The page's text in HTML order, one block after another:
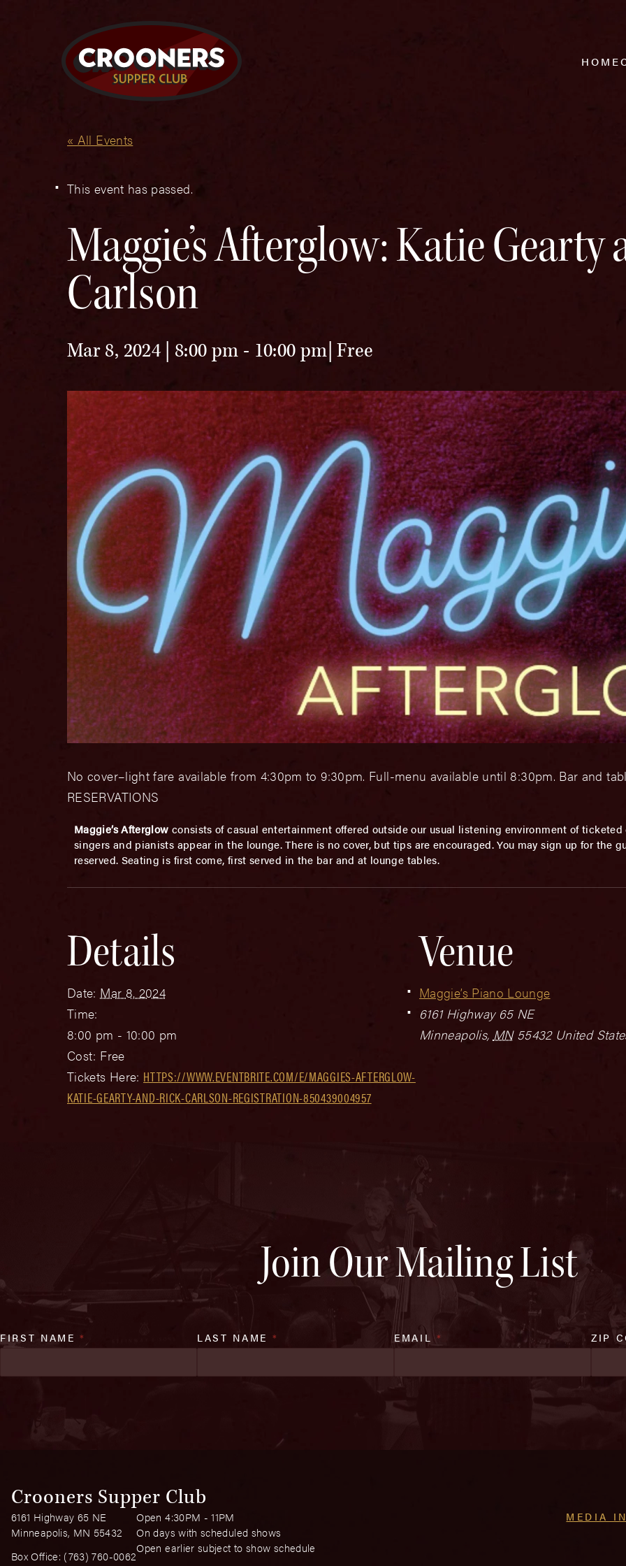
HOME
« All Events
This event has passed.
Maggie’s Afterglow: Katie Gearty
Carlson
Mar 8, 2024 | 8:00 pm - 10:00 pm Free
No cover–light fare available from 4:30pm to 9:30pm. Full-menu available until 8:30pm. Bar and
RESERVATIONS
Maggie’s Afterglow consists of casual entertainment offered outside our usual listening environment of ticketed
singers and pianists appear in the lounge. There is no cover, but tips are encouraged. You may sign up for the
reserved. Seating is first come, first served in the bar and at lounge tables.
Details
Date: Mar 8, 2024
Time:
8:00 pm - 10:00 pm
Cost: Free
Tickets Here: HTTPS://WWW.EVENTBRITE.COM/E/MAGGIES-AFTERGLOW-
KATIE-GEARTY-AND-RICK-CARLSON-REGISTRATION-850439004957
Venue
Maggie’s Piano Lounge
6161 Highway 65 NE
Minneapolis, MN 55432 United
Join Our Mailing List
FIRST NAME* LAST NAME * EMAIL * ZIP
Crooners Supper Club
6161 Highway 65 NE
Minneapolis, MN 55432
Box Office: (763) 760-0062
Open 4:30PM - 11PM
On days with scheduled shows
Open earlier subject to show schedule
MEDIA